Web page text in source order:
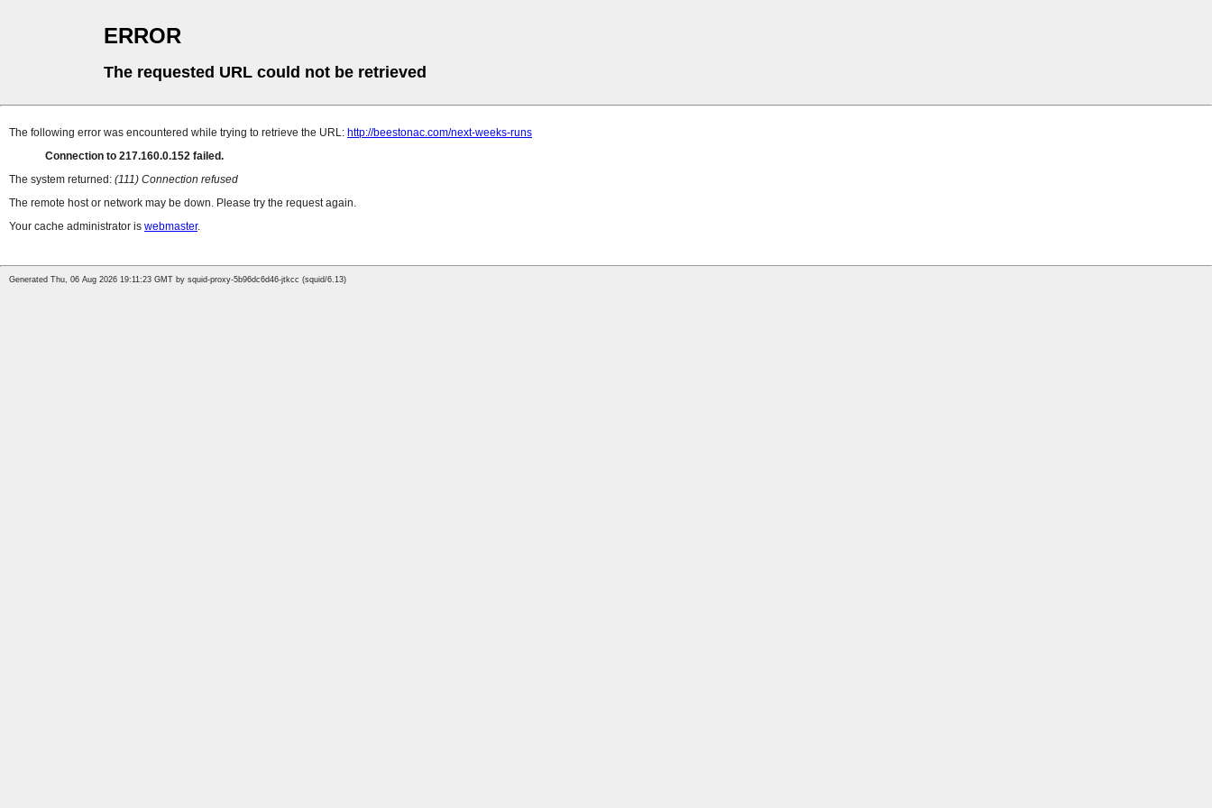
ERROR
The requested URL could not be retrieved
The following error was encountered while trying to retrieve the URL: http://beestonac.com/next-weeks-runs
Connection to 217.160.0.152 failed.
The system returned: (111) Connection refused
The remote host or network may be down. Please try the request again.
Your cache administrator is webmaster.
Generated Thu, 06 Aug 2026 19:11:23 GMT by squid-proxy-5b96dc6d46-jtkcc (squid/6.13)